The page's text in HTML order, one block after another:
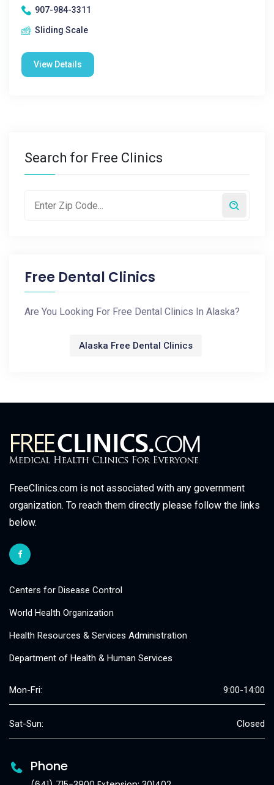
907-984-3311
Sliding Scale
View Details
Search for Free Clinics
Free Dental Clinics
Are You Looking For Free Dental Clinics In Alaska?
Alaska Free Dental Clinics
FreeClinics.com is not associated with any government
organization. To reach them directly please follow the links
below.
Centers for Disease Control
World Health Organization
Health Resources & Services Administration
Department of Health & Human Services
Mon-Fri: 9:00-14:00
Sat-Sun: Closed
Phone